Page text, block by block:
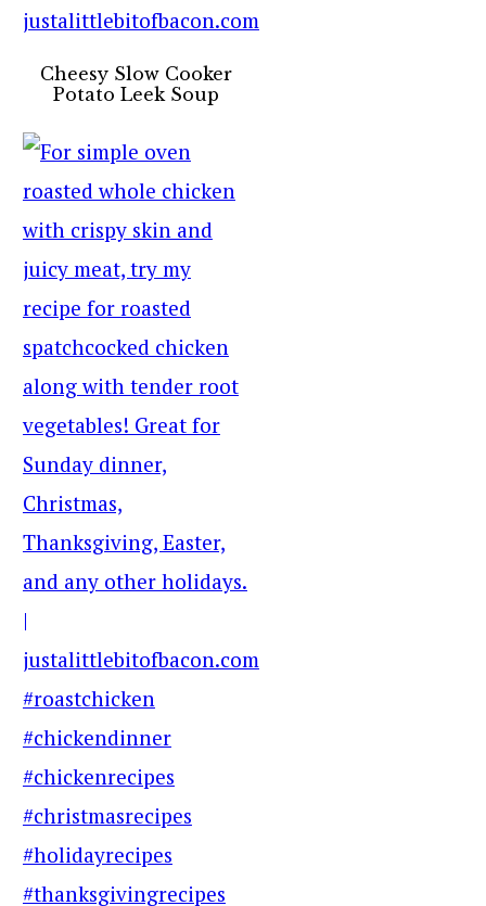
Cheesy Slow Cooker
Potato Leek Soup